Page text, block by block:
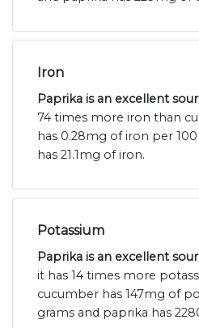
Iron
Paprika is an excellent
74 times more iron than
has 0.28mg of iron per
has 21.1mg of iron.
Potassium
Paprika is an excellent
it has 14 times more
cucumber has 147mg of
grams and paprika has